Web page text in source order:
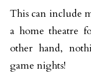
This can include
a home theatre
other hand,
game nights!